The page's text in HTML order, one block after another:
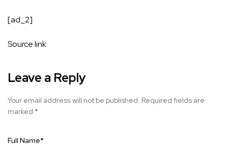
[ad_2]
Source link
Leave a Reply
Your email address will not be published. Required fields are
marked *
Full Name*